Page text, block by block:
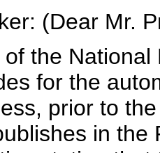
(Dear Mr.
the
for the
prior to
in